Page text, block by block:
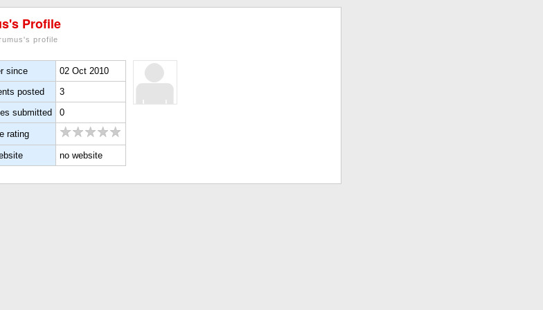
Profile
profile
since
02 Oct 2010
posted
3
submitted
0
rating
no website